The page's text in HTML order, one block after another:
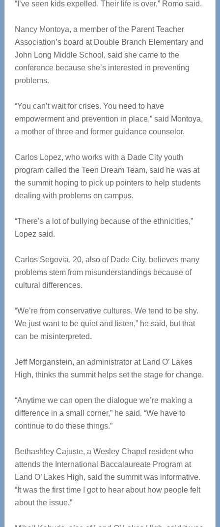
“I’ve seen kids expelled. Their life is over,” Romo said.
Nancy Montoya, a member of the Parent Teacher
Association’s board at Double Branch Elementary and
John Long Middle School, said she came to the
conference because she’s interested in preventing
problems.
“You can’t wait for crises. You need to have
empowerment and prevention in place,” said Montoya,
a mother of three and former guidance counselor.
Carlos Lopez, who works with a Dade City youth
program called the Teen Dream Team, said he was at
the summit hoping to pick up pointers to help students
dealing with problems on campus.
“There’s a lot of bullying because of the ethnicities,”
Lopez said.
Carlos Segovia, 20, also of Dade City, believes many
problems stem from misunderstandings because of
cultural differences.
“We’re from conservative cultures. We tend to be shy.
We just want to be quiet and listen,” he said, but that
can be misinterpreted.
Jeff Morganstein, an administrator at Land O’ Lakes
High, thinks the summit helps set the stage for change.
“Anytime we can open the dialogue we’re making a
difference in a small corner,” he said. “We have to
continue to do these things.”
Bethashley Cajuste, a Wesley Chapel resident who
attends the International Baccalaureate Program at
Land O’ Lakes High, said the summit was informative.
“It was the first time I got to hear about how people felt
about the issue.”